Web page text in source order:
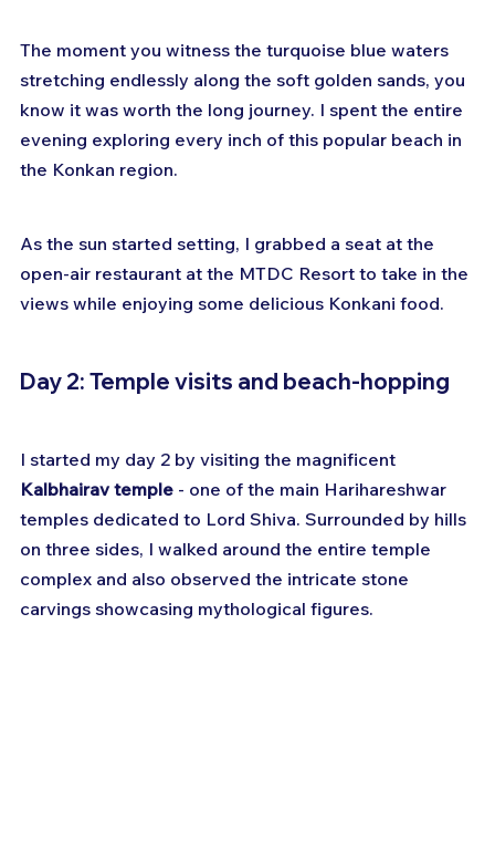
The moment you witness the turquoise blue waters
stretching endlessly along the soft golden sands, you
know it was worth the long journey. I spent the entire
evening exploring every inch of this popular beach in
the Konkan region.
As the sun started setting, I grabbed a seat at the
open-air restaurant at the MTDC Resort to take in the
views while enjoying some delicious Konkani food.
Day 2: Temple visits and beach-hopping
I started my day 2 by visiting the magnificent
Kalbhairav temple - one of the main Harihareshwar
temples dedicated to Lord Shiva. Surrounded by hills
on three sides, I walked around the entire temple
complex and also observed the intricate stone
carvings showcasing mythological figures.